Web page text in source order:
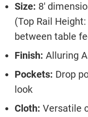
Size: 8′
(Top Rail Height:
between table
Finish: Alluring
Pockets: Drop
look
Cloth: Versatile